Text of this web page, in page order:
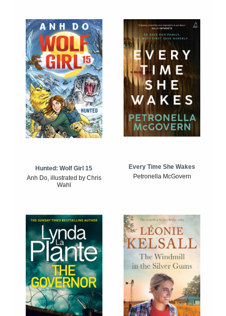
Hunted: Wolf Girl 15
Anh Do, illustrated by Chris
Wahl
Every Time She Wakes
Petronella McGovern